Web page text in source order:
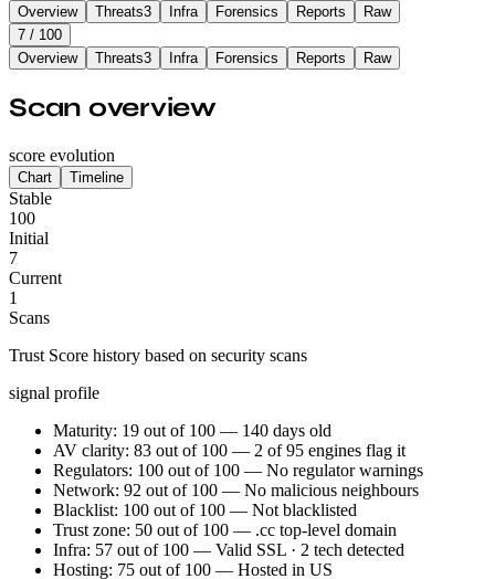
Overview Threats3 Infra Forensics Reports
Raw
7 / 100
Overview
Threats3 Infra Forensics Reports Raw
Scan overview
score evolution
Chart Timeline
Stable
100
Initial
7
Current
1
Scans
Trust Score history based on security scans
signal profile
Maturity: 19 out of 100 — 140 days old
AV clarity: 83 out of 100 — 2 of 95 engines flag it
Regulators: 100 out of 100 — No regulator warnings
Network: 92 out of 100 — No malicious neighbours
Blacklist: 100 out of 100 — Not blacklisted
Trust zone: 50 out of 100 — .cc top-level domain
Infra: 57 out of 100 — Valid SSL · 2 tech detected
Hosting: 75 out of 100 — Hosted in US